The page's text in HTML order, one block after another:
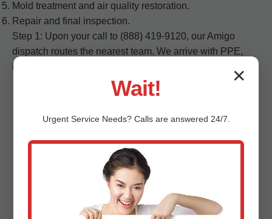
Mold treatment and air quality restoration.
Repair and final inspection.
Step 1: Upon your call to (888) 419-9120, our Amigo
dispatch routes the nearest team. We arrive with PPE,
FAQs - Ceiling Water
✕
Wait!
Urgent ServiceNeeds? Calls are answered 24/7.